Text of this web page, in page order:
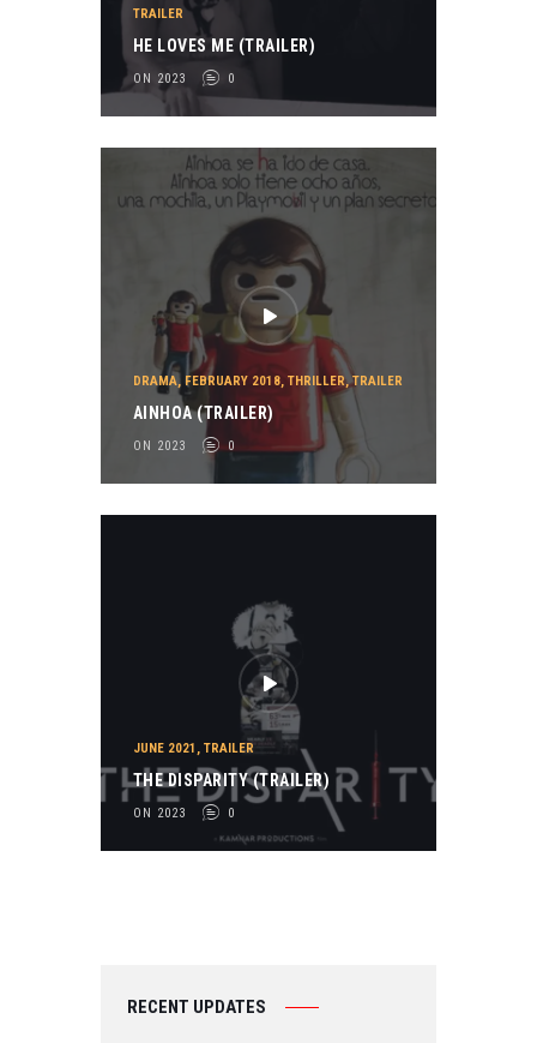
TRAILER
HE LOVES ME (TRAILER)
ON 2023 0
DRAMA, FEBRUARY 2018, THRILLER,TRAILER
AINHOA (TRAILER)
ON 2023 0
JUNE 2021 , TRAILER
THE DISPARITY (TRAILER)
ON 2023 0
RECENT UPDATES